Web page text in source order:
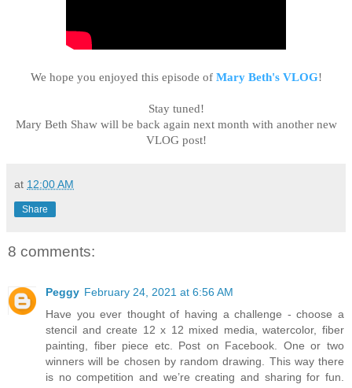
We hope you enjoyed this episode of Mary Beth's VLOG!
Stay tuned!
Mary Beth Shaw will be back again next month with another new
VLOG post!
at 12:00 AM
Share
8 comments:
Peggy February 24, 2021 at 6:56 AM
Have you ever thought of having a challenge - choose a
stencil and create 12 x 12 mixed media, watercolor, fiber
painting, fiber piece etc. Post on Facebook. One or two
winners will be chosen by random drawing. This way there
is no competition and we’re creating and sharing for fun.